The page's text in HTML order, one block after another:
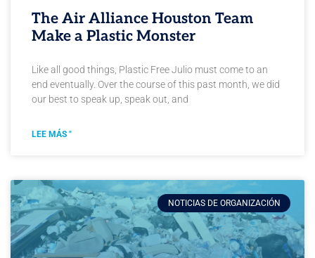
The Air Alliance Houston Team
Make a Plastic Monster
Like all good things, Plastic Free Julio must come to an
end eventually. Over the course of this past month, we did
our best to speak up, speak out, and
LEE MÁS "
NOTICIAS DE ORGANIZACIÓN